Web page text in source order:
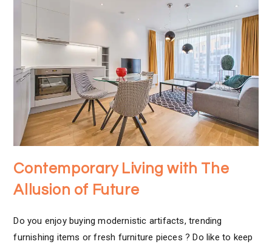
Contemporary Living with The
Allusion of Future
Do you enjoy buying modernistic artifacts, trending
furnishing items or fresh furniture pieces ? Do like to keep